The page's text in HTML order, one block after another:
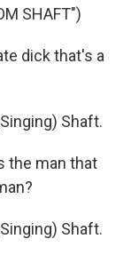
SHAFT")
dick that's a
Shaft.
the man that
Shaft.